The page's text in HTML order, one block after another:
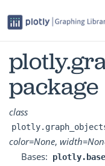
package
class
color=None, width=
Bases: